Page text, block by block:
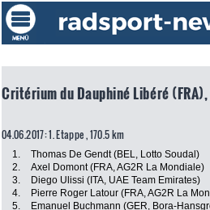
Critérium du Dauphiné Libéré
04.06.2017: 1. Etappe , 170.5 km
1. Thomas De Gendt (BEL, Lotto Soudal)
2.
Axel Domont (FRA, AG2R La Mondiale)
3.
Diego Ulissi (ITA, UAE Team Emirates)
4.
Pierre Roger Latour (FRA, AG2R La
5.
Emanuel Buchmann (GER, Bora-